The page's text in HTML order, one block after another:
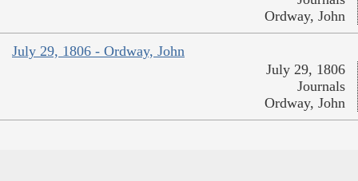
Ordway, John
July 29, 1806 - Ordway, John
July 29, 1806
Journals
Ordway, John